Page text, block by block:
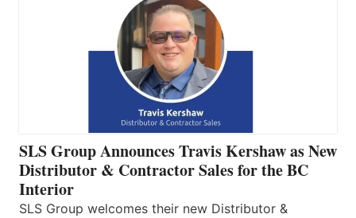
SLS Group Announces Travis Kershaw as New
Distributor & Contractor Sales for the BC
Interior
SLS Group welcomes their new Distributor &